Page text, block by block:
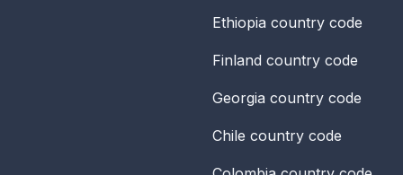
Ethiopia country code
Finland country code
Georgia country code
Chile country code